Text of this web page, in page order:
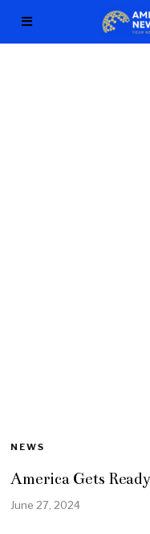
NEWS
America Gets
June 27, 2024